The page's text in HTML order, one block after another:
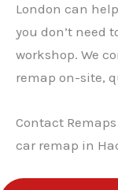
London can
you don’t need
workshop. We
remap on-site,
Contact
car remap in